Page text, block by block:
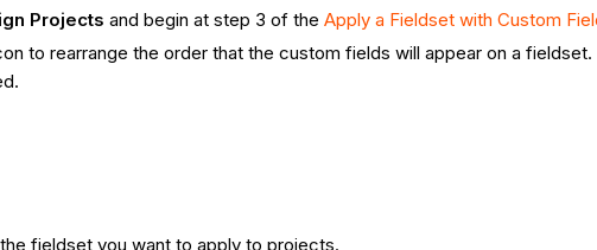
Projects and begin at step 3 of theApply a Fieldset with Custom
to rearrange the order that the custom fields will appear on a fieldset.
fieldset you want to apply to projects.